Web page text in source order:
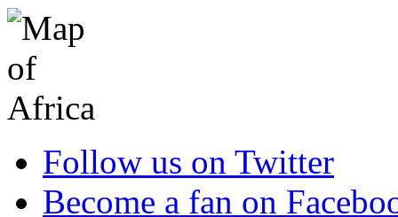
Follow us on Twitter
Become a fan on